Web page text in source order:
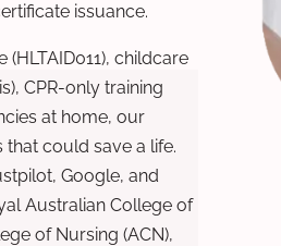
issuance.
childcare
CPR-only training
at home, our
could save a life.
Google, and
Australian College of
of Nursing (ACN),